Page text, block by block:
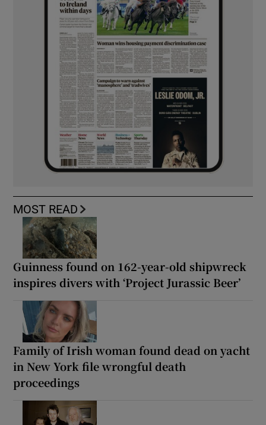
MOST READ
Guinness found on 162-year-old shipwreck
inspires divers with ‘Project Jurassic Beer’
Family of Irish woman found dead on yacht
in New York file wrongful death
proceedings